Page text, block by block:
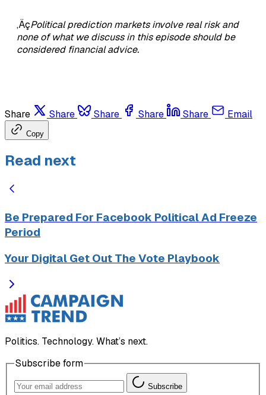
‚ÄçPolitical prediction markets involve real risk and
none of what we discuss in this episode should be
considered financial advice.
Share Share Share Share Share Email
Copy
Read next
Be Prepared For Facebook Political Ad Freeze
Period
Your Digital Get Out The Vote Playbook
Politics. Technology. What’s next.
Subscribe form
Subscribe